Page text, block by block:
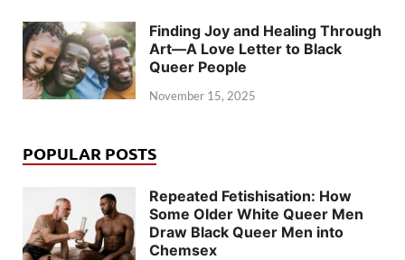
Finding Joy and Healing Through
Art—A Love Letter to Black
Queer People
November 15, 2025
POPULAR POSTS
Repeated Fetishisation: How
Some Older White Queer Men
Draw Black Queer Men into
Chemsex